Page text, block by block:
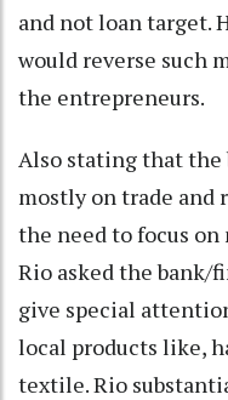
and not loan target.
would reverse such
the entrepreneurs.
Also stating that the
mostly on trade and
the need to focus
Rio asked the
give special
local products like,
textile. Rio